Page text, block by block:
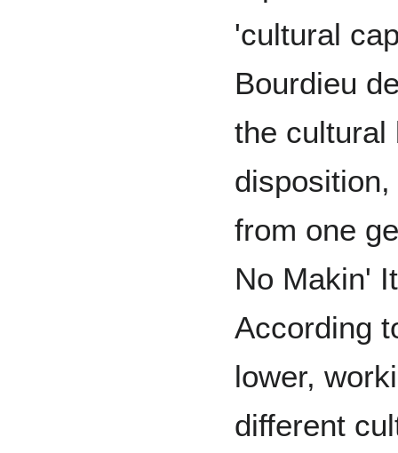
'cultural
Bourdieu
the cultural
from one
No Makin'
According
lower,
different